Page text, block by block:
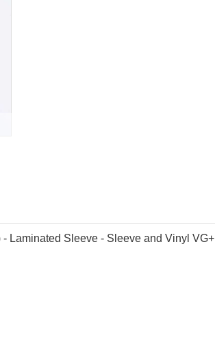
Laminated Sleeve - Sleeve and Vinyl VG+